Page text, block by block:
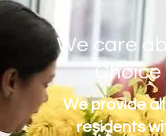
We care
Choice
We provide
residents